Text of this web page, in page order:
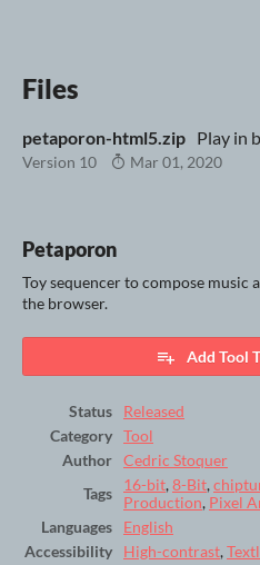
Files
petaporon-html5.zip Play in
Version 10 Mar 01, 2020
Petaporon
Toy sequencer to compose
the browser.
Add Tool
Status
Released
Category
Tool
Author
Cedric Stoquer
Tags
16-bit,8-Bit,
Production, Pixel
Languages
English
Accessibility
High-contrast,